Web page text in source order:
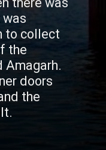
to collect
the
Amagarh.
doors
the